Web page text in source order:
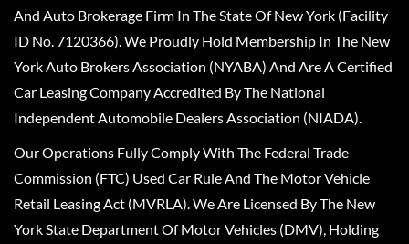
And Auto Brokerage Firm In The State Of New York (Facility
ID No. 7120366). We Proudly Hold Membership In The New
York Auto Brokers Association (NYABA) And Are A Certified
Car Leasing Company Accredited By The National
Independent Automobile Dealers Association (NIADA).
Our Operations Fully Comply With The Federal Trade
Commission (FTC) Used Car Rule And The Motor Vehicle
Retail Leasing Act (MVRLA). We Are Licensed By The New
York State Department Of Motor Vehicles (DMV), Holding